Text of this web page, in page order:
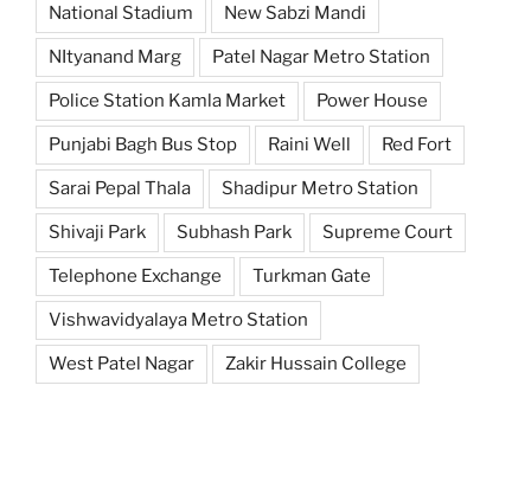
National Stadium New Sabzi Mandi
NItyanand Marg Patel Nagar Metro Station
Police Station Kamla Market Power House
Punjabi Bagh Bus Stop Raini Well Red Fort
Sarai Pepal Thala Shadipur Metro Station
Shivaji Park Subhash Park Supreme Court
Telephone Exchange Turkman Gate
Vishwavidyalaya Metro Station
West Patel Nagar Zakir Hussain College